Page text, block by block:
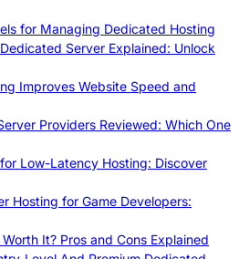
for Managing Dedicated Hosting
Server Explained: Unlock
Improves Website Speed and
Providers Reviewed: Which One
Low-Latency Hosting: Discover
Hosting for Game Developers:
It? Pros and Cons Explained